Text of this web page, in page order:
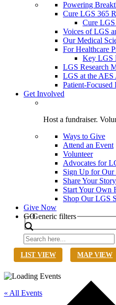
Powering
Cure LGS 365
Cure LGS
Voices of LGS
Our Medical
For Healthcare
Key LGS
LGS Research
LGS at the
Patient-
Get Involved
Host a fundraiser.
Ways to Give
Attend an Event
Volunteer
Advocates for
Sign Up for Our
Share Your Story
Start Your Own
Shop Our LGS
Give Now
Search
GOGeneric filters
LIST VIEW MAP VIEW
« All Events